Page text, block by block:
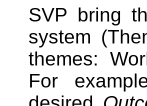
SVP bring
system
themes:
For